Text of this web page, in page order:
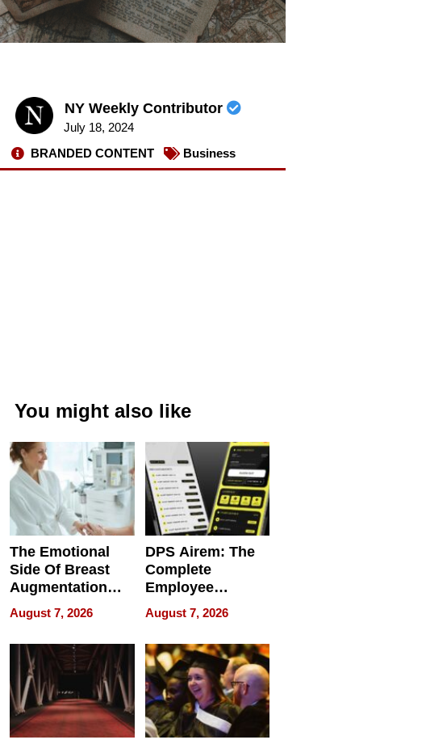
NY Weekly Contributor
July 18, 2024
BRANDED CONTENT
Business
You might also like
The Emotional
Side Of Breast
Augmentation
Recovery And
What Patients
Can Expect In
2026
August 7, 2026
DPS Airem: The
Complete
Employee
Management
Software for
Modern
Businesses
August 7, 2026